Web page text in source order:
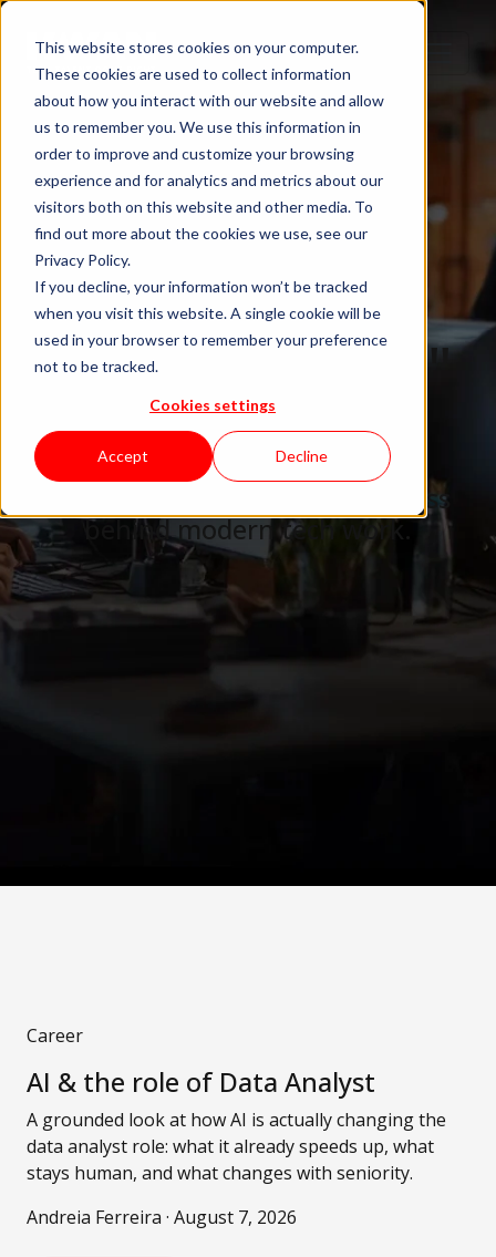
This website stores cookies on your computer.
These cookies are used to collect information
about how you interact with our website and allow
us to remember you. We use this information in
order to improve and customize your browsing
experience and for analytics and metrics about our
visitors both on this website and other media. To
find out more about the cookies we use, see our
Privacy Policy.
If you decline, your information won’t be tracked
when you visit this website. A single cookie will be
used in your browser to remember your preference
not to be tracked.
Cookies settings
Accept Decline
Blog "In Orbit"
by KWAN
Careers, teams, and the business
behind modern tech work.
Career
AI & the role of Data Analyst
A grounded look at how AI is actually changing the
data analyst role: what it already speeds up, what
stays human, and what changes with seniority.
Andreia Ferreira · August 7, 2026